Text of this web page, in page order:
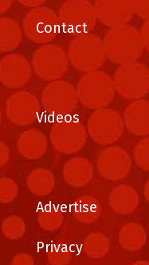
Contact
Videos
Advertise
Privacy